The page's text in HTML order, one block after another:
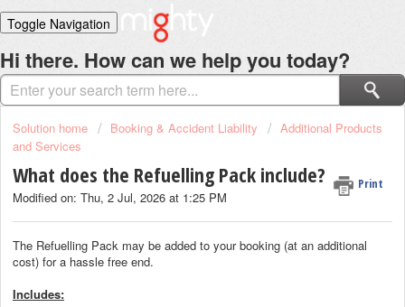
Toggle Navigation
Home
Solutions
Login
Hi there. How can we help you today?
Solution home Booking & Accident Liability
Additional Products
and Services
What does the Refuelling Pack include? Print
Modified on: Thu, 2 Jul, 2026 at 1:25 PM
The Refuelling Pack may be added to your booking (at an additional
cost) for a hassle free end.
Includes: